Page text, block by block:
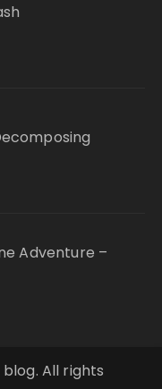
Adventure –
All rights